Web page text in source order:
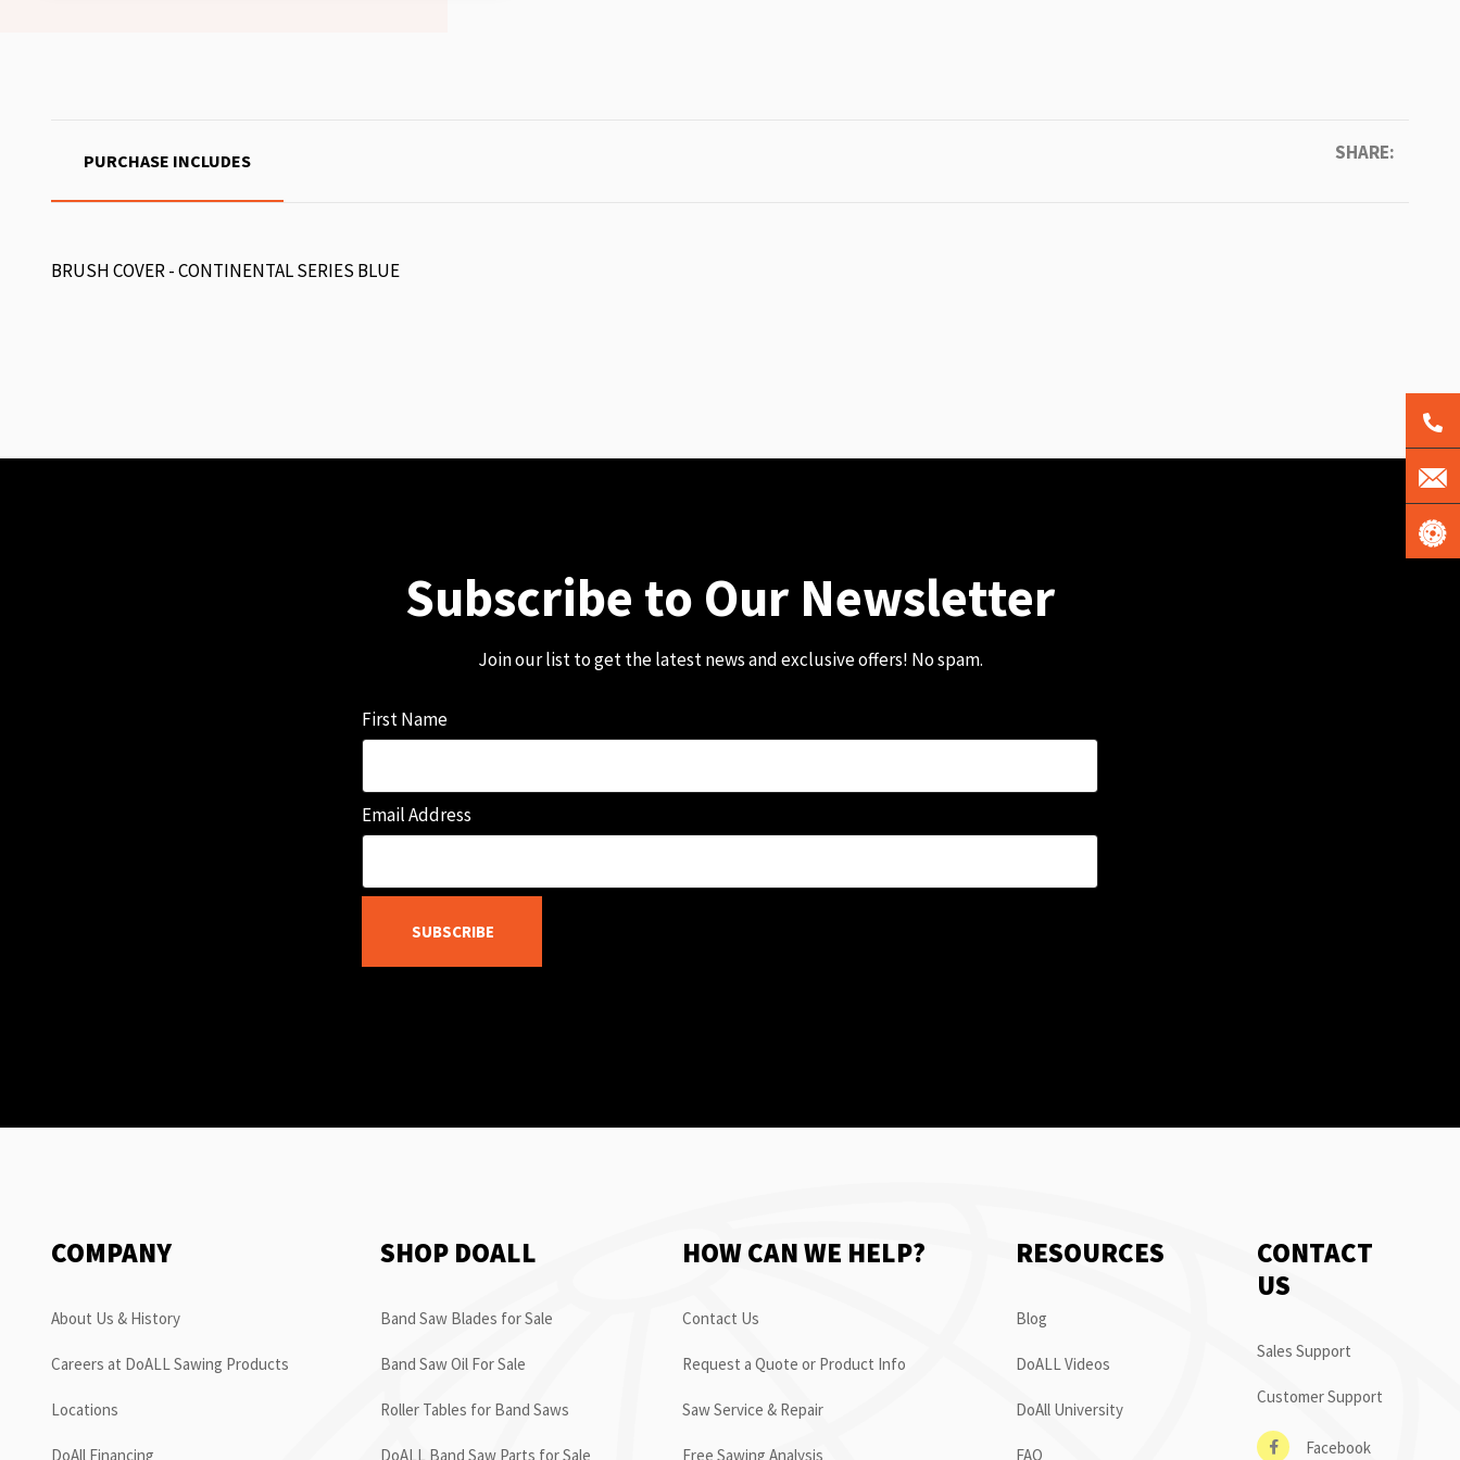
SHARE:
PURCHASE INCLUDES
BRUSH COVER - CONTINENTAL SERIES BLUE
Subscribe to Our Newsletter
Join our list to get the latest news and exclusive offers! No spam.
First Name
Email Address
SUBSCRIBE
COMPANY
About Us & History
Careers at DoALL Sawing Products
Locations
DoAll Financing
SHOP DOALL
Band Saw Blades for Sale
Band Saw Oil For Sale
Roller Tables for Band Saws
DoALL Band Saw Parts for Sale
HOW CAN WE HELP?
Contact Us
Request a Quote or Product Info
Saw Service & Repair
Free Sawing Analysis
RESOURCES
Blog
DoALL Videos
DoAll University
FAQ
CONTACT
US
Sales Support
Customer Support
Facebook